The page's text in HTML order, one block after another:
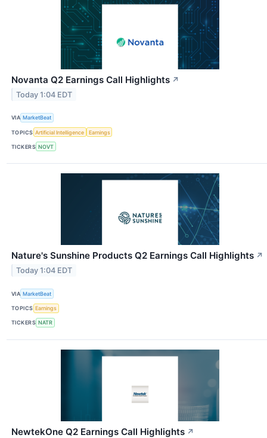
Novanta Q2 Earnings Call Highlights ↗
Today 1:04 EDT
VIA MarketBeat
TOPICS Artificial Intelligence Earnings
TICKERS NOVT
Nature's Sunshine Products Q2 Earnings Call Highlights ↗
Today 1:04 EDT
VIA MarketBeat
TOPICS Earnings
TICKERS NATR
NewtekOne Q2 Earnings Call Highlights ↗